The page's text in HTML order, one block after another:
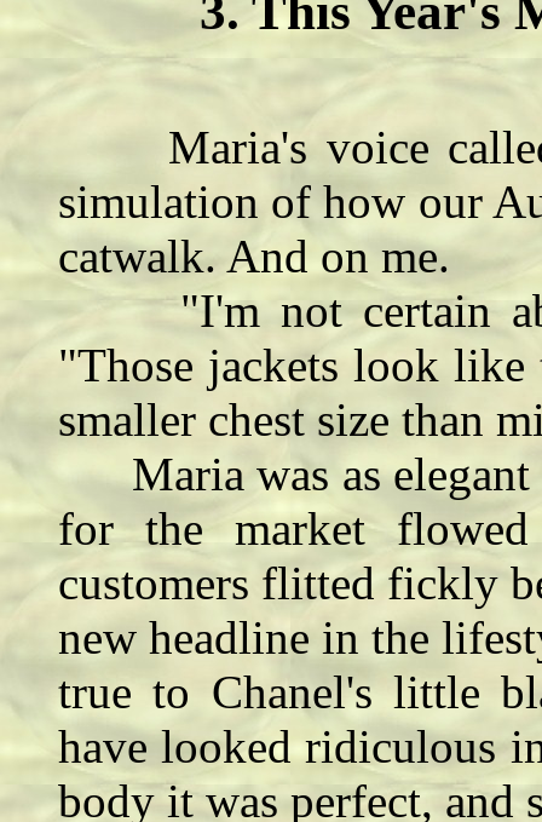
3. This Year's
Maria's voice called
simulation of how our
catwalk. And on me.
"I'm not certain
"Those jackets look
smaller chest size than
Maria was as elegant
for the market
customers flitted fickly
new headline in the
true to Chanel's little
have looked ridiculous
body it was perfect, and